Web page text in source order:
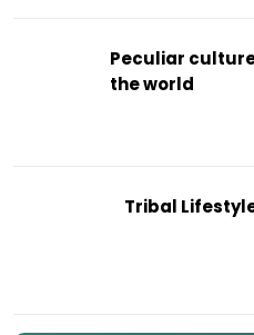
Peculiar
the world
Tribal